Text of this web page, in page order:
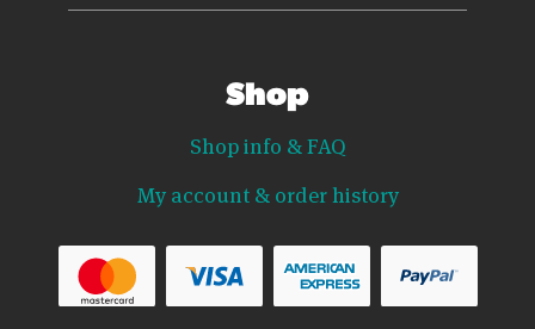
Shop
Shop info & FAQ
My account & order history